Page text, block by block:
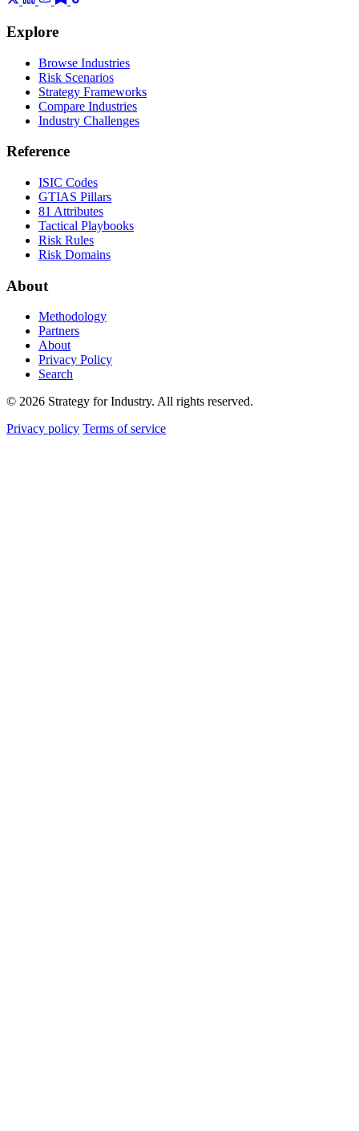
Explore
Browse Industries
Risk Scenarios
Strategy Frameworks
Compare Industries
Industry Challenges
Reference
ISIC Codes
GTIAS Pillars
81 Attributes
Tactical Playbooks
Risk Rules
Risk Domains
About
Methodology
Partners
About
Privacy Policy
Search
© 2026 Strategy for Industry. All rights reserved.
Privacy policy Terms of service